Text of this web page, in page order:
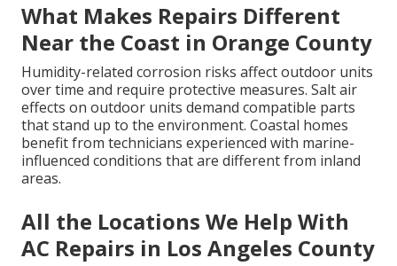
What Makes Repairs Different
Near the Coast in Orange County
Humidity-related corrosion risks affect outdoor units
over time and require protective measures. Salt air
effects on outdoor units demand compatible parts
that stand up to the environment. Coastal homes
benefit from technicians experienced with marine-
influenced conditions that are different from inland
areas.
All the Locations We Help With
AC Repairs in Los Angeles County